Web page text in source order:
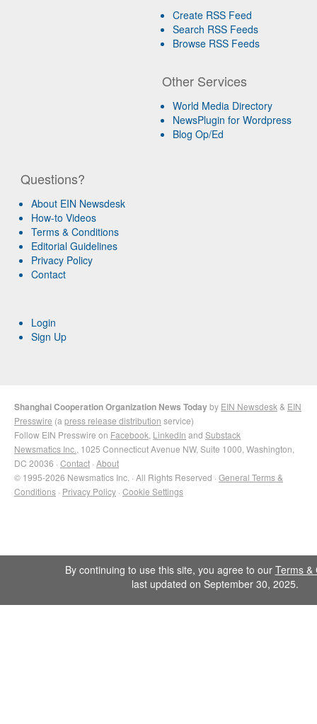
Create RSS Feed
Search RSS Feeds
Browse RSS Feeds
Other Services
World Media Directory
NewsPlugin for Wordpress
Blog Op/Ed
Questions?
About EIN Newsdesk
How-to Videos
Terms & Conditions
Editorial Guidelines
Privacy Policy
Contact
Login
Sign Up
Shanghai Cooperation Organization News Todayby EIN Newsdesk & EIN
Presswire (a press release distribution service)
Follow EIN Presswire on Facebook LinkedIn and Substack
Newsmatics Inc. , 1025 Connecticut Avenue NW, Suite 1000, Washington,
DC 20036 · Contact · About
© 1995-2026 Newsmatics Inc. · All Rights Reserved · General Terms &
Conditions · Privacy Policy · Cookie Settings
By continuing to use this site, you agree to our Terms &
last updated on September 30, 2025.